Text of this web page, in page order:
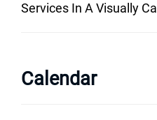
Services In A Visually
Calendar